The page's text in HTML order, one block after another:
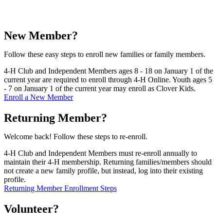
New Member?
Follow these easy steps to enroll new families or family members.
4‑H Club and Independent Members ages 8 - 18 on January 1 of the
current year are required to enroll through 4‑H Online. Youth ages 5
- 7 on January 1 of the current year may enroll as Clover Kids.
Enroll a New Member
Returning Member?
Welcome back! Follow these steps to re-enroll.
4‑H Club and Independent Members must re-enroll annually to
maintain their 4‑H membership. Returning families/members should
not create a new family profile, but instead, log into their existing
profile.
Returning Member Enrollment Steps
Volunteer?